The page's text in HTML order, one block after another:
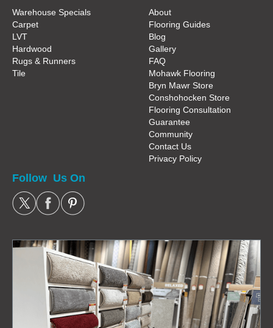
Warehouse Specials
Carpet
LVT
Hardwood
Rugs & Runners
Tile
About
Flooring Guides
Blog
Gallery
FAQ
Mohawk Flooring
Bryn Mawr Store
Conshohocken Store
Flooring Consultation
Guarantee
Community
Contact Us
Privacy Policy
Follow Us On